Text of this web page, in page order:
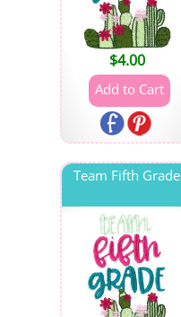
$4.00
Team Fifth Grade